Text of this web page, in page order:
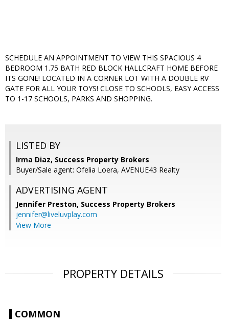
SCHEDULE AN APPOINTMENT TO VIEW THIS SPACIOUS 4
BEDROOM 1.75 BATH RED BLOCK HALLCRAFT HOME BEFORE
ITS GONE! LOCATED IN A CORNER LOT WITH A DOUBLE RV
GATE FOR ALL YOUR TOYS! CLOSE TO SCHOOLS, EASY ACCESS
TO 1-17 SCHOOLS, PARKS AND SHOPPING.
LISTED BY
Irma Diaz, Success Property Brokers
Buyer/Sale agent: Ofelia Loera, AVENUE43 Realty
ADVERTISING AGENT
Jennifer Preston, Success Property Brokers
jennifer@liveluvplay.com
View More
PROPERTY DETAILS
COMMON